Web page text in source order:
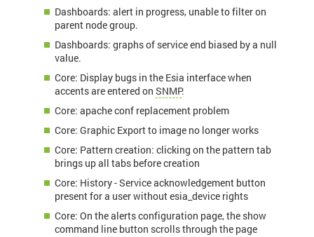
Dashboards: alert in progress, unable to filter on
parent node group.
Dashboards: graphs of service end biased by a null
value.
Core: Display bugs in the Esia interface when
accents are entered on SNMP.
Core: apache conf replacement problem
Core: Graphic Export to image no longer works
Core: Pattern creation: clicking on the pattern tab
brings up all tabs before creation
Core: History - Service acknowledgement button
present for a user without esia_device rights
Core: On the alerts configuration page, the show
command line button scrolls through the page